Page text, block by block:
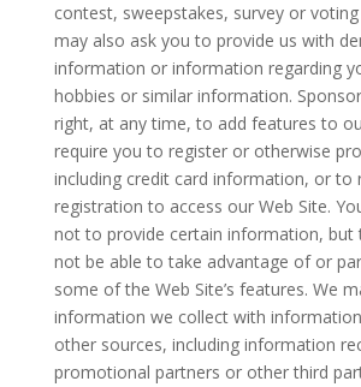
contest, sweepstakes, survey or
may also ask you to provide us with
information or information regarding
hobbies or similar information.
right, at any time, to add features to
require you to register or otherwise
including credit card information, or to
registration to access our Web Site.
not to provide certain information, but
not be able to take advantage of or
some of the Web Site’s features. We
information we collect with
other sources, including information
promotional partners or other third